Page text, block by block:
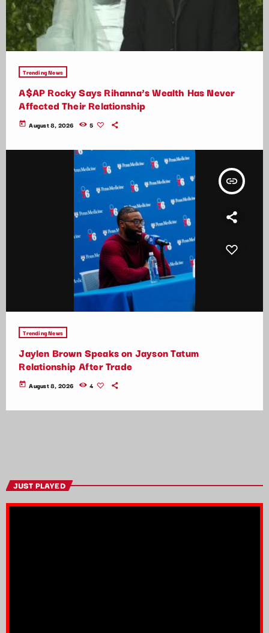
Trending News
A$AP Rocky Says Rihanna’s Wealth Has Never
Affected Their Relationship
today August 8, 2026 5
insert_link
Trending News
Jaylen Brown Speaks on Jayson Tatum
Relationship After Trade
today August 8, 2026 4
JUST PLAYED